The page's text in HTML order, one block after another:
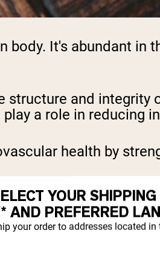
It's abundant in
and integrity
a role in reducing
health by
is for skin
ultimately
lining of the
YOUR SHIPPING
AND PREFERRED
your order to addresses located in